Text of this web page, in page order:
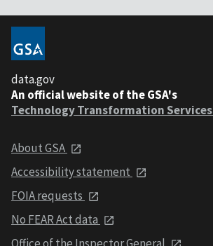
data.gov
An official website of the GSA's
Technology Transformation Services
About GSA
Accessibility statement
FOIA requests
No FEAR Act data